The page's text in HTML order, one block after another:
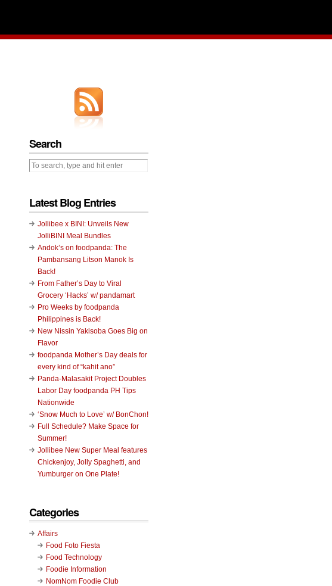
Search
Latest Blog Entries
Jollibee x BINI: Unveils New
JolliBINI Meal Bundles
Andok’s on foodpanda: The
Pambansang Litson Manok Is
Back!
From Father’s Day to Viral
Grocery ‘Hacks’ w/ pandamart
Pro Weeks by foodpanda
Philippines is Back!
New Nissin Yakisoba Goes Big on
Flavor
foodpanda Mother’s Day deals for
every kind of “kahit ano”
Panda-Malasakit Project Doubles
Labor Day foodpanda PH Tips
Nationwide
‘Snow Much to Love’ w/ BonChon!
Full Schedule? Make Space for
Summer!
Jollibee New Super Meal features
Chickenjoy, Jolly Spaghetti, and
Yumburger on One Plate!
Categories
Affairs
Food Foto Fiesta
Food Technology
Foodie Information
NomNom Foodie Club